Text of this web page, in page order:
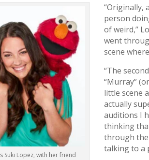
Suki Lopez, with her friend
“Originally,
person
of weird,”
went
scene
“The
“Murray”
little scene
actually
auditions I
thinking
through the
talking to a